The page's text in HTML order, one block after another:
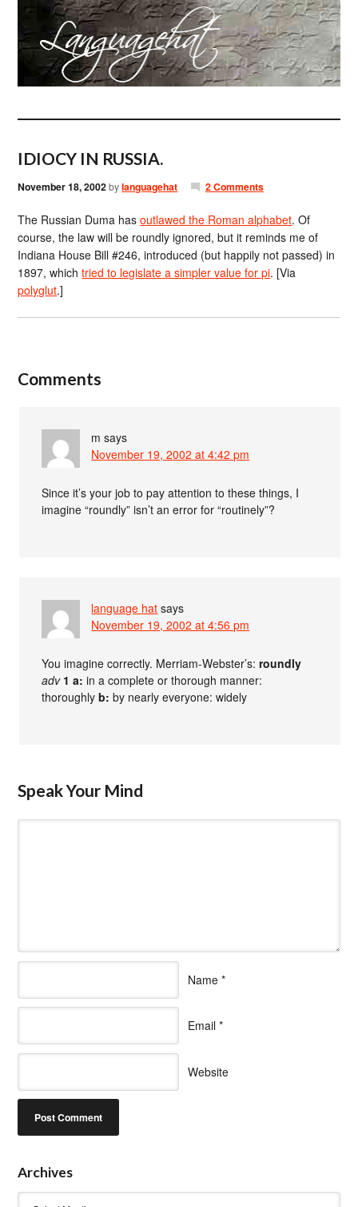
IDIOCY IN RUSSIA.
November 18, 2002bylanguagehat 2 Comments
The Russian Duma hasoutlawed the Roman alphabet. Of
course, the law will be roundly ignored, but it reminds me of
Indiana House Bill #246, introduced (but happily not passed) in
1897, whichtried to legislate a simpler value for pi. [Via
polyglut.]
Comments
m says
November 19, 2002 at 4:42 pm
Since it’s your job to pay attention to these things, I
imagine “roundly” isn’t an error for “routinely”?
language hat says
November 19, 2002 at 4:56 pm
You imagine correctly. Merriam-Webster’s:roundly
adv 1 a: in a complete or thorough manner:
thoroughlyb: by nearly everyone: widely
Speak Your Mind
Name *
Email *
Website
Archives